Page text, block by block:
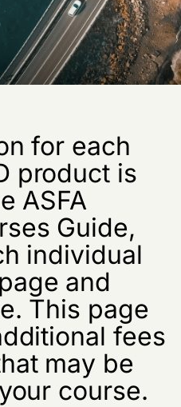
for each
product is
ASFA
Guide,
individual
and
This page
fees
may be
course.